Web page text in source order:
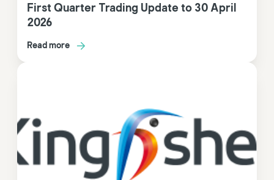
First Quarter Trading Update to 30 April
2026
Read more